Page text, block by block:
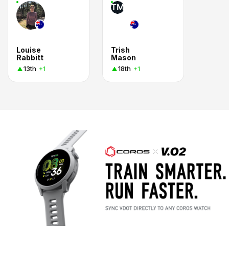
Louise
Rabbitt
13th +1
TM
Trish
Mason
18th +1